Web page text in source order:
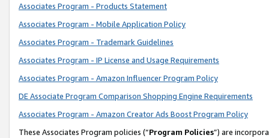
Associates Program - Products Statement
Associates Program - Mobile Application Policy
Associates Program - Trademark Guidelines
Associates Program - IP License and Usage Requirements
Associates Program - Amazon Influencer Program Policy
DE Associate Program Comparison Shopping Engine Requirements
Associates Program - Amazon Creator Ads Boost Program Policy
These Associates Program policies (“Program Policies”) are